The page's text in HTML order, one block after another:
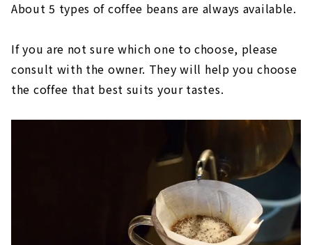
About 5 types of coffee beans are always available.
If you are not sure which one to choose, please
consult with the owner. They will help you choose
the coffee that best suits your tastes.